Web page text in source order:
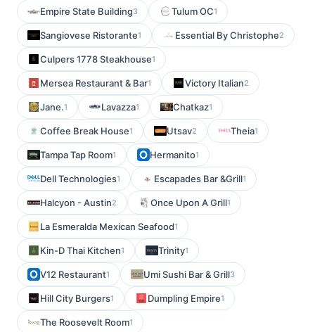
Empire State Building3 Tulum OC1
Sangiovese Ristorante1 Essential By Christophe2
Culpers 1778 Steakhouse1
Mersea Restaurant & Bar1 Victory Italian2
Jane.1 Lavazza1 Chatkaz1
Coffee Break House1 Utsav2 Theia1
Tampa Tap Room1 Hermanito1
Dell Technologies1 Escapades Bar &Grill1
Halcyon - Austin2 Once Upon A Grill1
La Esmeralda Mexican Seafood1
Kin-D Thai Kitchen1 Trinity1
V12 Restaurant1 Umi Sushi Bar & Grill3
Hill City Burgers1 Dumpling Empire1
The Roosevelt Room1